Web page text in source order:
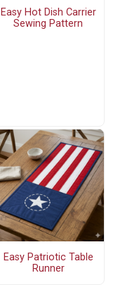
Easy Hot Dish Carrier
Sewing Pattern
Easy Patriotic Table
Runner